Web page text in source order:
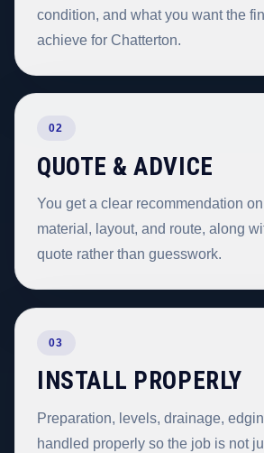
condition, and what you want the
achieve for Chatterton.
02
QUOTE & ADVICE
You get a clear recommendation
material, layout, and route, along
quote rather than guesswork.
03
INSTALL PROPERLY
Preparation, levels, drainage,
handled properly so the job is not